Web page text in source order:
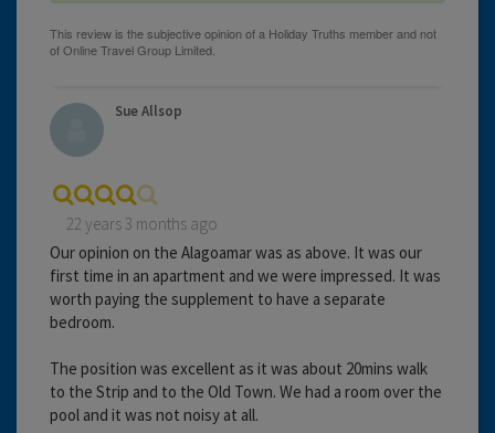
Sue Allsop
22 years 3 months ago
Our opinion on the Alagoamar was as above. It was our
first time in an apartment and we were impressed. It was
worth paying the supplement to have a separate
bedroom.
The position was excellent as it was about 20mins walk
to the Strip and to the Old Town. We had a room over the
pool and it was not noisy at all.